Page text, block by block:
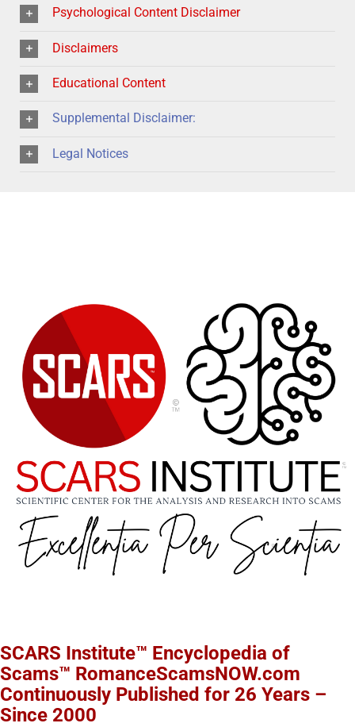
Psychological Content Disclaimer
Disclaimers
Educational Content
Supplemental Disclaimer:
Legal Notices
SCARS Institute™ Encyclopedia of
Scams™ RomanceScamsNOW.com
Continuously Published for 26 Years –
Since 2000